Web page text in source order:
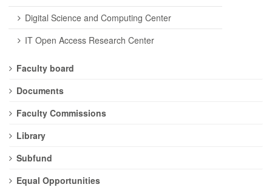
Digital Science and Computing Center
IT Open Access Research Center
Faculty board
Documents
Faculty Commissions
Library
Subfund
Equal Opportunities